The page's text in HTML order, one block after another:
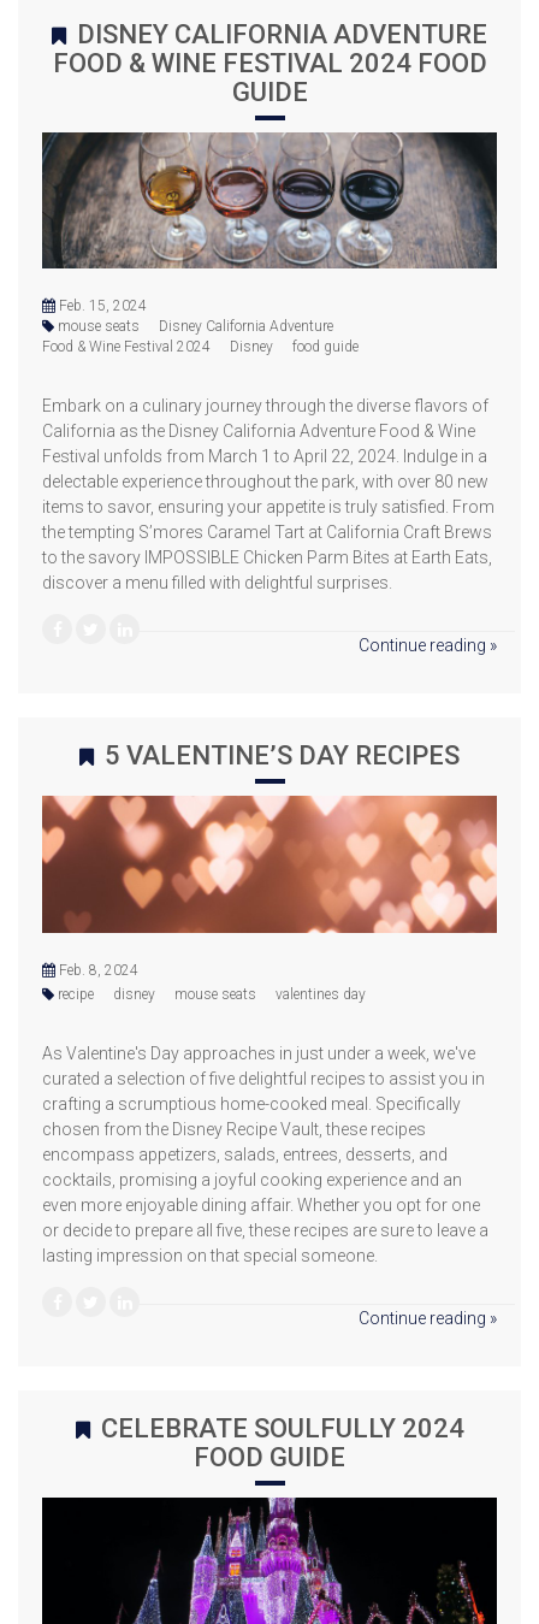
DISNEY CALIFORNIA ADVENTURE
FOOD & WINE FESTIVAL 2024 FOOD
GUIDE
Feb. 15, 2024
mouse seats
Disney California Adventure
Food & Wine Festival 2024
Disney food guide
Embark on a culinary journey through the diverse flavors of
California as the Disney California Adventure Food & Wine
Festival unfolds from March 1 to April 22, 2024. Indulge in a
delectable experience throughout the park, with over 80 new
items to savor, ensuring your appetite is truly satisfied. From
the tempting S’mores Caramel Tart at California Craft Brews
to the savory IMPOSSIBLE Chicken Parm Bites at Earth Eats,
discover a menu filled with delightful surprises.
Continue reading »
5 VALENTINE’S DAY RECIPES
Feb. 8, 2024
recipe
disney mouse seats valentines day
As Valentine's Day approaches in just under a week, we've
curated a selection of five delightful recipes to assist you in
crafting a scrumptious home-cooked meal. Specifically
chosen from the Disney Recipe Vault, these recipes
encompass appetizers, salads, entrees, desserts, and
cocktails, promising a joyful cooking experience and an
even more enjoyable dining affair. Whether you opt for one
or decide to prepare all five, these recipes are sure to leave a
lasting impression on that special someone.
Continue reading »
CELEBRATE SOULFULLY 2024
FOOD GUIDE